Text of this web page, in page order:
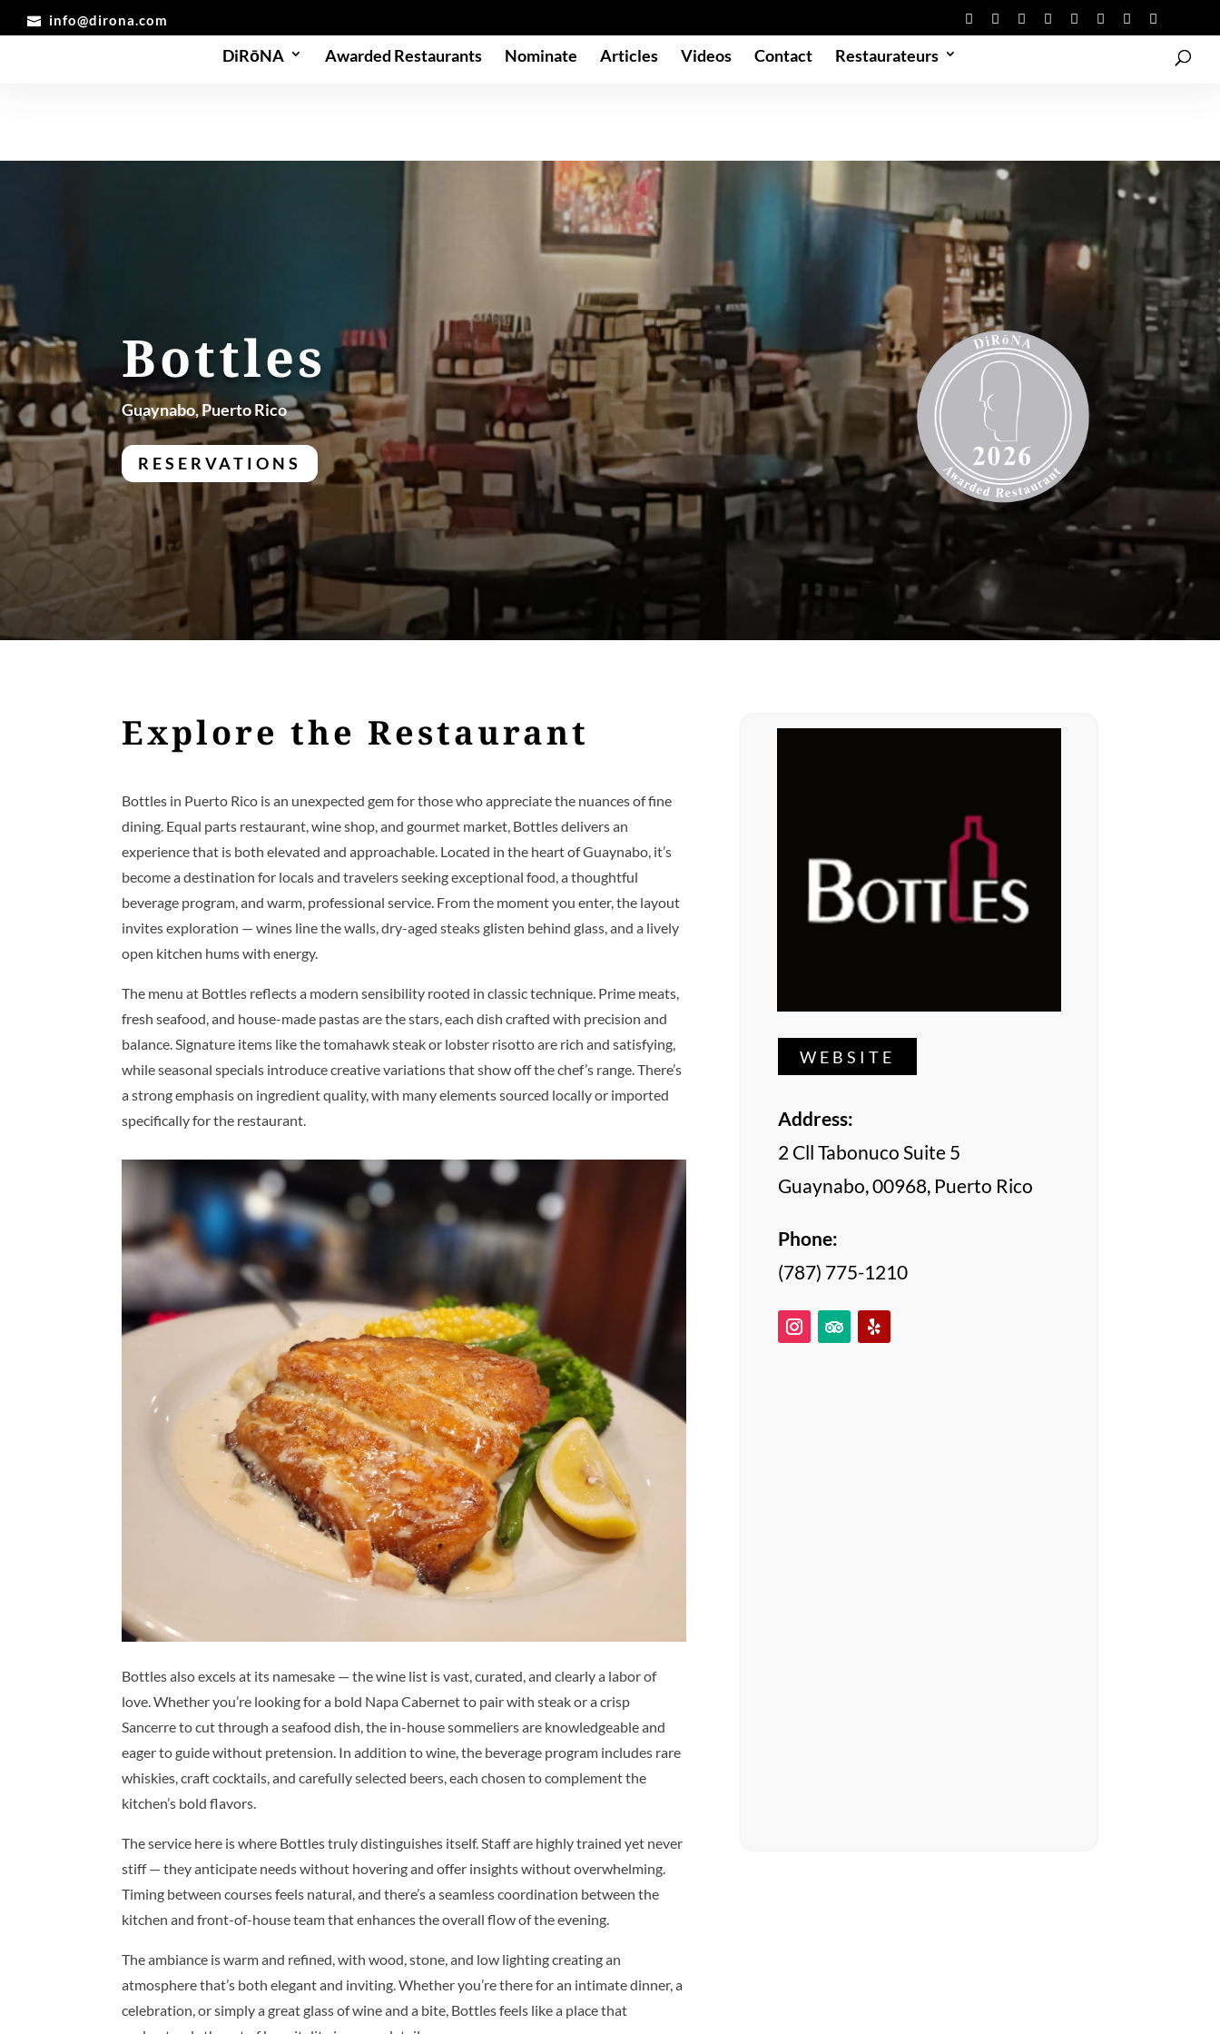
info@dirona.com
DiRōNA Awarded Restaurants Nominate Articles Videos Contact Restaurateurs
Bottles
Guaynabo, Puerto Rico
RESERVATIONS
Explore the Restaurant
Bottles in Puerto Rico is an unexpected gem for those who appreciate the nuances of fine
dining. Equal parts restaurant, wine shop, and gourmet market, Bottles delivers an
experience that is both elevated and approachable. Located in the heart of Guaynabo, it’s
become a destination for locals and travelers seeking exceptional food, a thoughtful
beverage program, and warm, professional service. From the moment you enter, the layout
invites exploration — wines line the walls, dry-aged steaks glisten behind glass, and a lively
open kitchen hums with energy.
The menu at Bottles reflects a modern sensibility rooted in classic technique. Prime meats,
fresh seafood, and house-made pastas are the stars, each dish crafted with precision and
balance. Signature items like the tomahawk steak or lobster risotto are rich and satisfying,
while seasonal specials introduce creative variations that show off the chef’s range. There’s
a strong emphasis on ingredient quality, with many elements sourced locally or imported
specifically for the restaurant.
Bottles also excels at its namesake — the wine list is vast, curated, and clearly a labor of
love. Whether you’re looking for a bold Napa Cabernet to pair with steak or a crisp
Sancerre to cut through a seafood dish, the in-house sommeliers are knowledgeable and
eager to guide without pretension. In addition to wine, the beverage program includes rare
whiskies, craft cocktails, and carefully selected beers, each chosen to complement the
kitchen’s bold flavors.
The service here is where Bottles truly distinguishes itself. Staff are highly trained yet never
stiff — they anticipate needs without hovering and offer insights without overwhelming.
Timing between courses feels natural, and there’s a seamless coordination between the
kitchen and front-of-house team that enhances the overall flow of the evening.
The ambiance is warm and refined, with wood, stone, and low lighting creating an
atmosphere that’s both elegant and inviting. Whether you’re there for an intimate dinner, a
celebration, or simply a great glass of wine and a bite, Bottles feels like a place that
WEBSITE
Address:
2 Cll Tabonuco Suite 5
Guaynabo, 00968, Puerto Rico
Phone:
(787) 775-1210